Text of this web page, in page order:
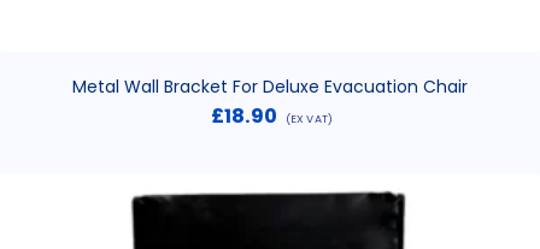
Metal Wall Bracket For Deluxe Evacuation Chair
£18.90 (EX VAT)